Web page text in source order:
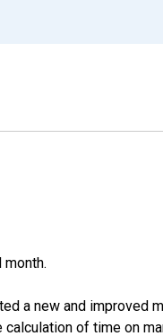
a new and improved
of time on